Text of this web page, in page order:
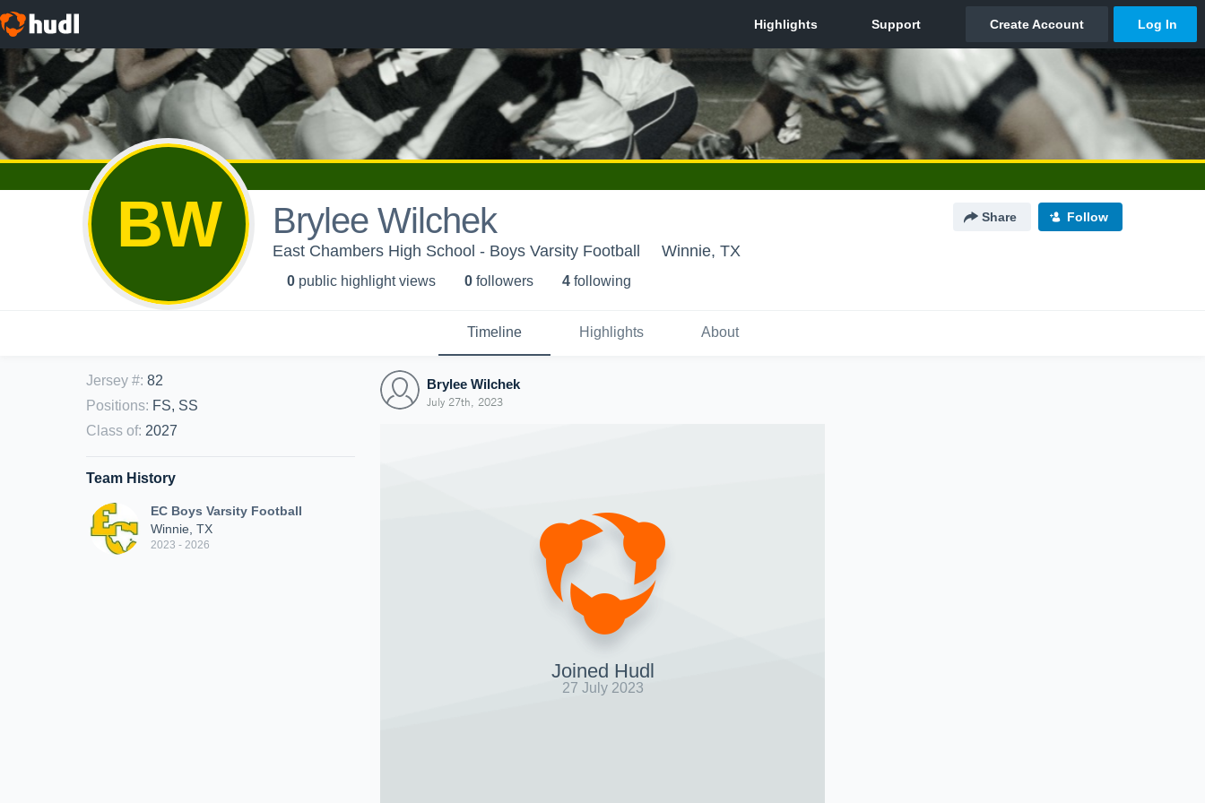
BW Brylee Wilchek Share Follow
East Chambers High School - Boys Varsity Football Winnie, TX
0 public highlight views 0 followers 4 following
Timeline Highlights About
Jersey #: 82
Positions: FS, SS
Class of: 2027
Team History
EC Boys Varsity Football
Winnie, TX
2023 - 2026
Brylee Wilchek
July 27th, 2023
Joined Hudl
27 July 2023